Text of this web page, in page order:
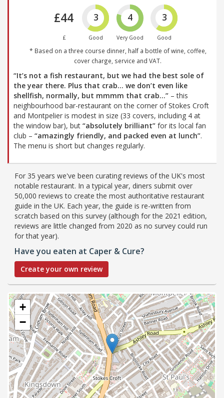
£44
£
3
Good
4
Very Good
3
Good
* Based on a three course dinner, half a bottle of wine, coffee,
cover charge, service and VAT.
“It’s not a fish restaurant, but we had the best sole of
the year there. Plus that crab... we don’t even like
shellfish, normally, but mmmm that crab…” – this
neighbourhood bar-restaurant on the corner of Stokes Croft
and Montpelier is modest in size (33 covers, including 4 at
the window bar), but “absolutely brilliant” for its local fan
club – “amazingly friendly, and packed even at lunch”.
The menu is short but changes regularly.
For 35 years we've been curating reviews of the UK's most
notable restaurant. In a typical year, diners submit over
50,000 reviews to create the most authoritative restaurant
guide in the UK. Each year, the guide is re-written from
scratch based on this survey (although for the 2021 edition,
reviews are little changed from 2020 as no survey could run
for that year).
Have you eaten at Caper & Cure?
Create your own review
+
−